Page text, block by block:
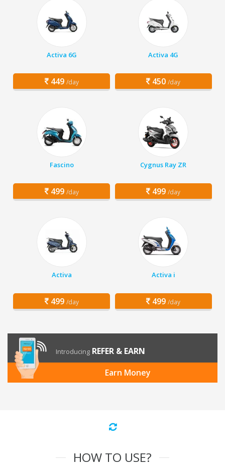
Activa 6G
449 /day
Activa 4G
450 /day
Fascino
499 /day
Cygnus Ray ZR
499 /day
Activa
499 /day
Activa i
499 /day
Introducing REFER & EARN
Earn Money
HOW TO USE?